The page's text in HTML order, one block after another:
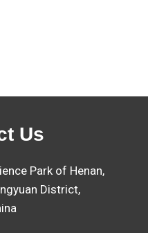
Us
Park of Henan,
District,